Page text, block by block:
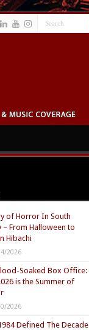
of Horror In South
– From Halloween to
Hibachi
2026
Soaked Box Office:
is the Summer of
2026
Defined The Decade